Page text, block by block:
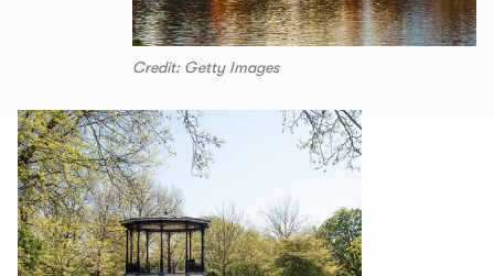
Credit: Getty Images